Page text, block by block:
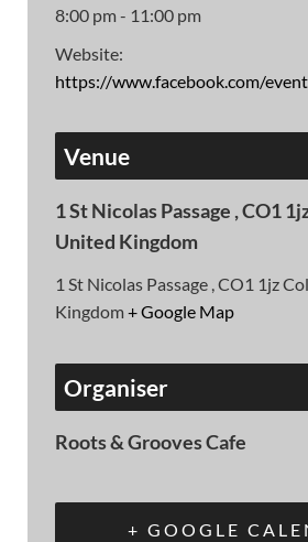
8:00 pm - 11:00 pm
Website:
https://www.facebook.com/
Venue
1 St Nicolas Passage , CO1
United Kingdom
1 St Nicolas Passage , CO1 1jz
Kingdom+ Google Map
Organiser
Roots & Grooves Cafe
+ GOOGLE